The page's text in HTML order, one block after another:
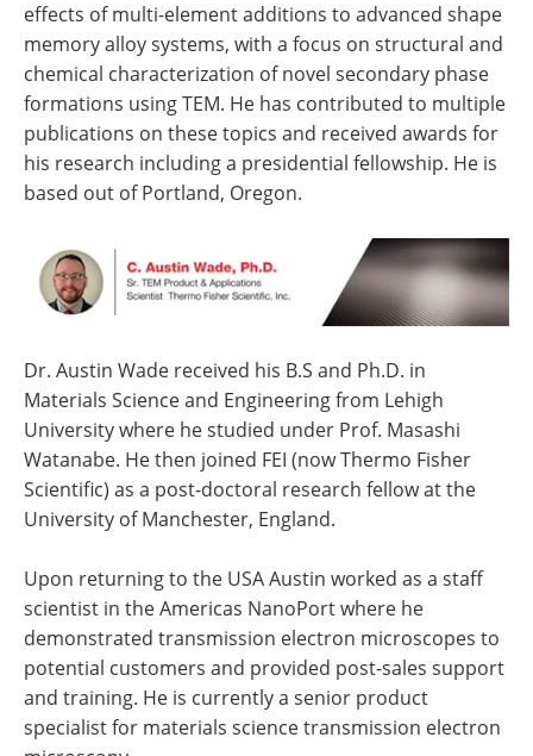
effects of multi-element additions to advanced shape
memory alloy systems, with a focus on structural and
chemical characterization of novel secondary phase
formations using TEM. He has contributed to multiple
publications on these topics and received awards for
his research including a presidential fellowship. He is
based out of Portland, Oregon.
Dr. Austin Wade received his B.S and Ph.D. in
Materials Science and Engineering from Lehigh
University where he studied under Prof. Masashi
Watanabe. He then joined FEI (now Thermo Fisher
Scientific) as a post-doctoral research fellow at the
University of Manchester, England.
Upon returning to the USA Austin worked as a staff
scientist in the Americas NanoPort where he
demonstrated transmission electron microscopes to
potential customers and provided post-sales support
and training. He is currently a senior product
specialist for materials science transmission electron